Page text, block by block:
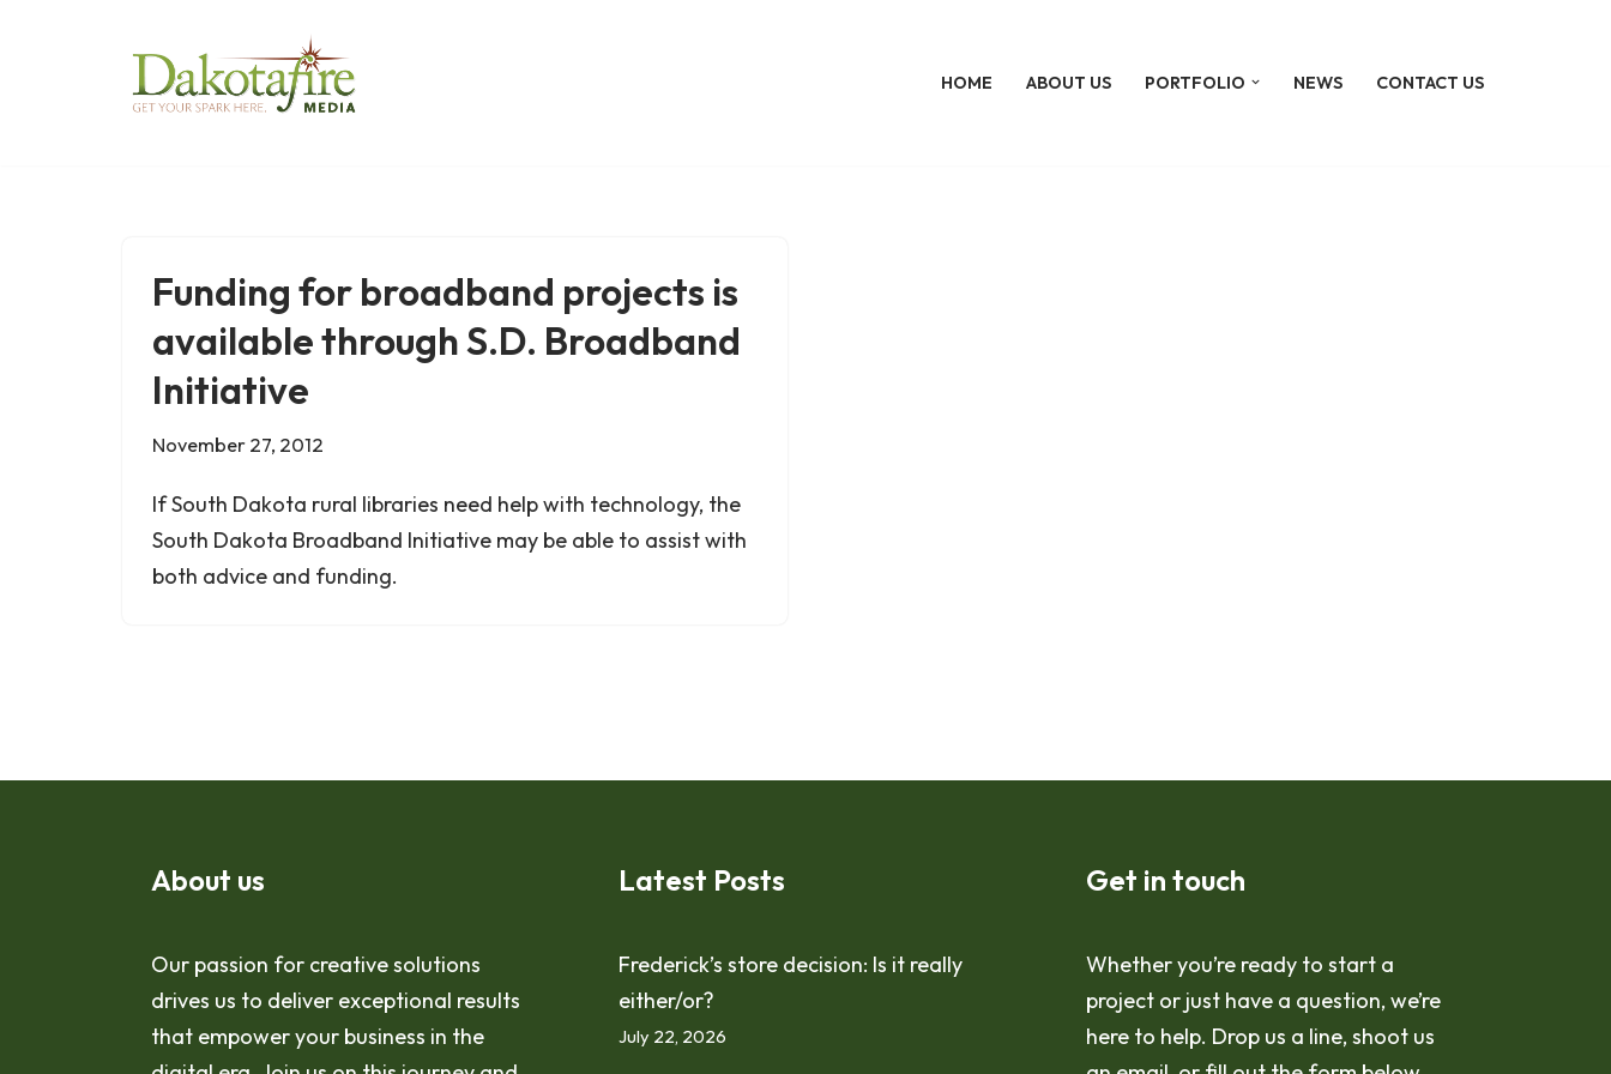
HOME ABOUT US PORTFOLIO NEWS CONTACT US
Funding for broadband projects is
available through S.D. Broadband
Initiative
November 27, 2012
If South Dakota rural libraries need help with technology, the
South Dakota Broadband Initiative may be able to assist with
both advice and funding.
About us
Our passion for creative solutions
drives us to deliver exceptional results
that empower your business in the
Latest Posts
Frederick’s store decision: Is it really
either/or?
July 22, 2026
Get in touch
Whether you’re ready to start a
project or just have a question, we’re
here to help. Drop us a line, shoot us